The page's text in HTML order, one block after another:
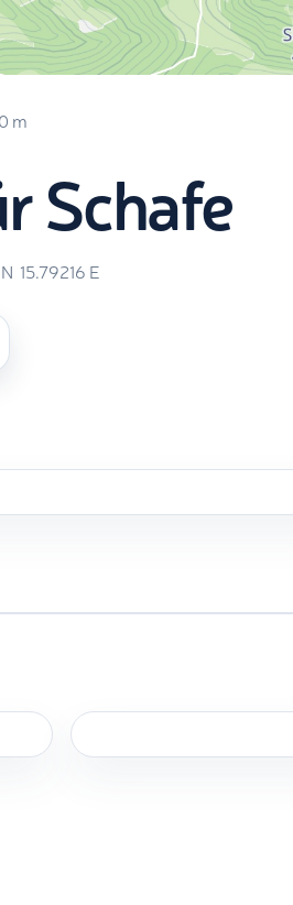
m
Schafe
N 15.79216 E